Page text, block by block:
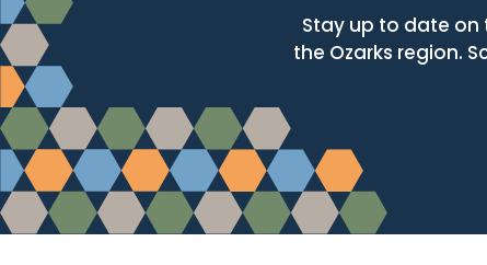
Stay up to date on
the Ozarks region.